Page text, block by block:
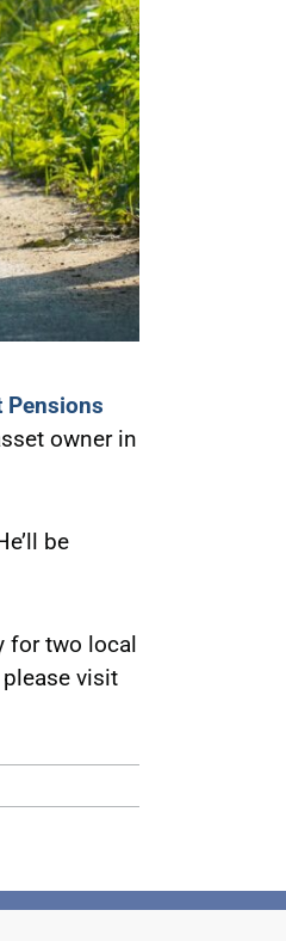
Pensions
owner in
be
for two local
visit